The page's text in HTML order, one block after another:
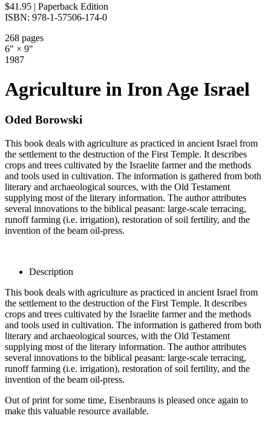
$41.95 | Paperback Edition
ISBN: 978-1-57506-174-0
268 pages
6" × 9"
1987
Agriculture in Iron Age Israel
Oded Borowski
This book deals with agriculture as practiced in ancient Israel from
the settlement to the destruction of the First Temple. It describes
crops and trees cultivated by the Israelite farmer and the methods
and tools used in cultivation. The information is gathered from both
literary and archaeological sources, with the Old Testament
supplying most of the literary information. The author attributes
several innovations to the biblical peasant: large-scale terracing,
runoff farming (i.e. irrigation), restoration of soil fertility, and the
invention of the beam oil-press.
Description
This book deals with agriculture as practiced in ancient Israel from
the settlement to the destruction of the First Temple. It describes
crops and trees cultivated by the Israelite farmer and the methods
and tools used in cultivation. The information is gathered from both
literary and archaeological sources, with the Old Testament
supplying most of the literary information. The author attributes
several innovations to the biblical peasant: large-scale terracing,
runoff farming (i.e. irrigation), restoration of soil fertility, and the
invention of the beam oil-press.
Out of print for some time, Eisenbrauns is pleased once again to
make this valuable resource available.